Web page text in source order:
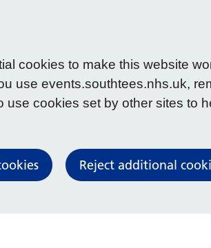
cookies to make this website
use events.southtees.nhs.uk,
use cookies set by other sites to
Reject additional